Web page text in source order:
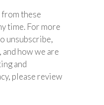
from these
time. For more
unsubscribe,
how we are
and
please review